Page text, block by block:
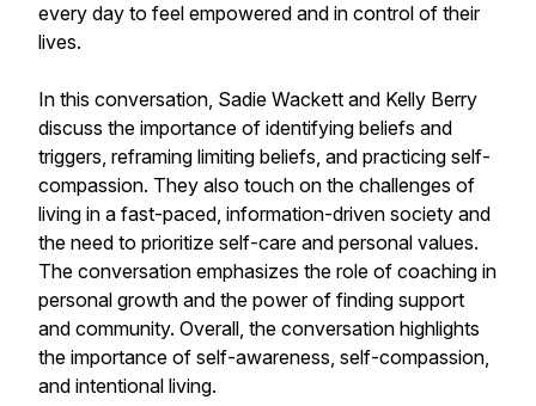
every day to feel empowered and in control of their
lives.
In this conversation, Sadie Wackett and Kelly Berry
discuss the importance of identifying beliefs and
triggers, reframing limiting beliefs, and practicing self-
compassion. They also touch on the challenges of
living in a fast-paced, information-driven society and
the need to prioritize self-care and personal values.
The conversation emphasizes the role of coaching in
personal growth and the power of finding support
and community. Overall, the conversation highlights
the importance of self-awareness, self-compassion,
and intentional living.